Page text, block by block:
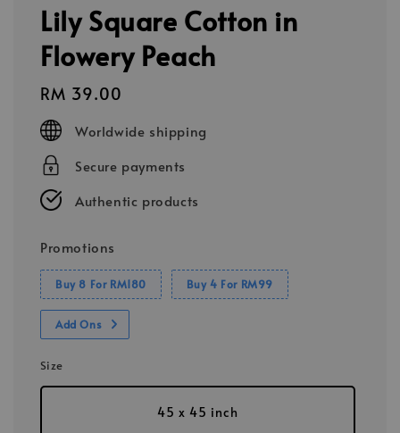
Lily Square Cotton in
Flowery Peach
Regular
price
RM 39.00
Worldwide shipping
Secure payments
Authentic products
Promotions
Buy 8 For RM180 Buy 4 For RM99
Add Ons
Size
45 x 45 inch